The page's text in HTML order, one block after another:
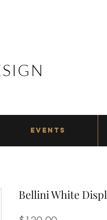
EVENTS
Bellini White